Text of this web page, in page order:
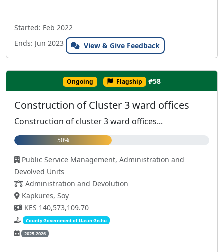
Started: Feb 2022
Ends: Jun 2023
View & Give Feedback
Ongoing Flagship #58
Construction of Cluster 3 ward offices
Construction of cluster 3 ward offices...
50%
Public Service Management, Administration and
Devolved Units
Administration and Devolution
Kapkures, Soy
KES 140,573,109.70
County Government of Uasin Gishu
2025-2026